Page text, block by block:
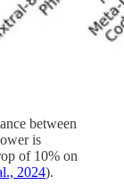
between
is
of 10% on
2024).